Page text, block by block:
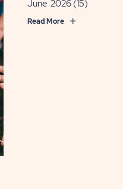
June 2026 (15)
Read More